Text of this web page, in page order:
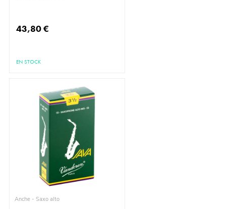
43,80 €
EN STOCK
Anche - Saxo alto